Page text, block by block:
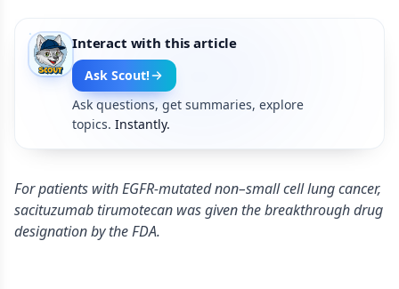
Interact with this article
Ask Scout!
Ask questions, get summaries, explore
topics. Instantly.
For patients with EGFR-mutated non–small cell lung cancer,
sacituzumab tirumotecan was given the breakthrough drug
designation by the FDA.